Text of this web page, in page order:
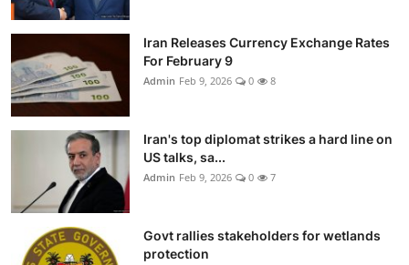
Iran Releases Currency Exchange Rates
For February 9
Admin Feb 9, 2026 0 8
Iran's top diplomat strikes a hard line on
US talks, sa...
Admin Feb 9, 2026 0 7
Govt rallies stakeholders for wetlands
protection